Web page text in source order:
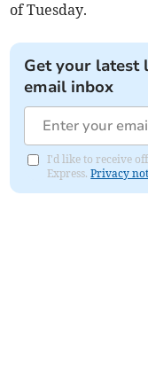
of Tuesday.
Get your latest
email inbox
I'd like to receive
Express.Privacy